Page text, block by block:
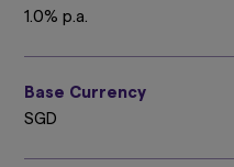
1.0% p.a.
Base Currency
SGD